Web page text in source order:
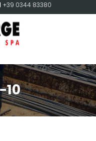
+39 0344 83380